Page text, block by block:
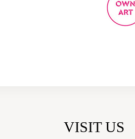
VISIT US